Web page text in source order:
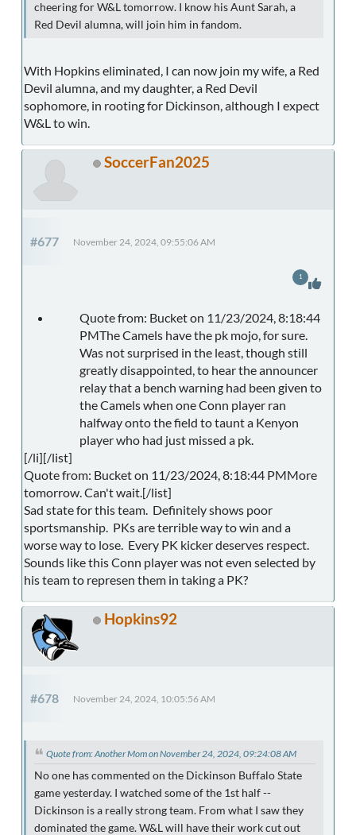
cheering for W&L tomorrow. I know his Aunt Sarah, a
Red Devil alumna, will join him in fandom.
With Hopkins eliminated, I can now join my wife, a Red
Devil alumna, and my daughter, a Red Devil
sophomore, in rooting for Dickinson, although I expect
W&L to win.
SoccerFan2025
#677 November 24, 2024, 09:55:06 AM
Quote from: Bucket on 11/23/2024, 8:18:44
PMThe Camels have the pk mojo, for sure.
Was not surprised in the least, though still
greatly disappointed, to hear the announcer
relay that a bench warning had been given to
the Camels when one Conn player ran
halfway onto the field to taunt a Kenyon
player who had just missed a pk.
[/li][/list]
Quote from: Bucket on 11/23/2024, 8:18:44 PMMore
tomorrow. Can't wait.[/list]
Sad state for this team. Definitely shows poor
sportsmanship. PKs are terrible way to win and a
worse way to lose. Every PK kicker deserves respect.
Sounds like this Conn player was not even selected by
his team to represen them in taking a PK?
1
Hopkins92
#678 November 24, 2024, 10:05:56 AM
Quote from: Another Mom on November 24, 2024, 09:24:08 AM
No one has commented on the Dickinson Buffalo State
game yesterday. I watched some of the 1st half --
Dickinson is a really strong team. From what I saw they
dominated the game. W&L will have their work cut out